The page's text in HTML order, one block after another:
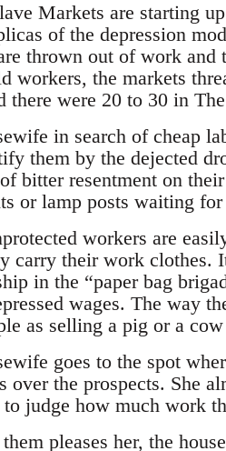
Markets are starting
of the depression
thrown out of work and
workers, the markets
there were 20 to 30 in
in search of cheap
them by the dejected
bitter resentment on
or lamp posts waiting
workers are
carry their work clothes.
in the “paper bag
wages. The way
as selling a pig or a
goes to the spot
over the prospects. She
to judge how much work
pleases her, the